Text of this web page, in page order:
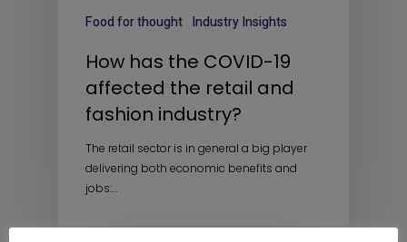
Food for thought Industry Insights
How has the COVID-19
affected the retail and
fashion industry?
The retail sector is in general a big player
delivering both economic benefits and
jobs:…